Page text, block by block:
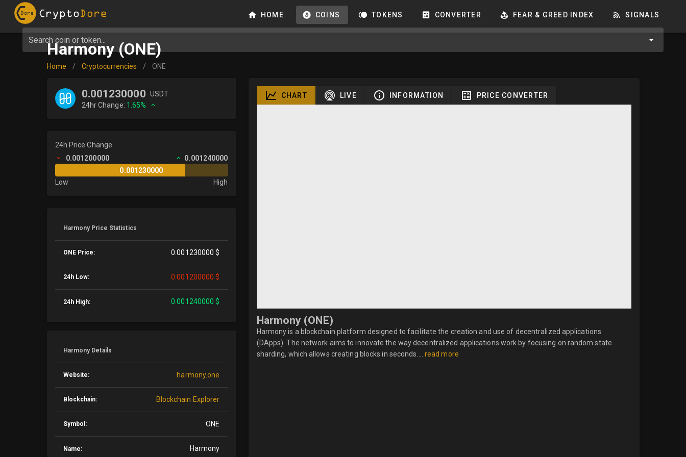
HOME COINS TOKENS CONVERTER FEAR & GREED INDEX SIGNALS
Search coin or token...
Harmony (ONE)
Home / Cryptocurrencies / ONE
0.001230000 USDT
24hr Change: 1.65%
24h Price Change
0.001200000
0.001240000
0.001230000
Low
High
Harmony Price Statistics
ONE Price: 0.001230000 $
24h Low: 0.001200000 $
24h High: 0.001240000 $
Harmony Details
Website: harmony.one
Blockchain: Blockchain Explorer
Symbol: ONE
Name: Harmony
CHART LIVE INFORMATION PRICE CONVERTER
Harmony (ONE)
Harmony is a blockchain platform designed to facilitate the creation and use of decentralized applications
(DApps). The network aims to innovate the way decentralized applications work by focusing on random state
sharding, which allows creating blocks in seconds.... read more